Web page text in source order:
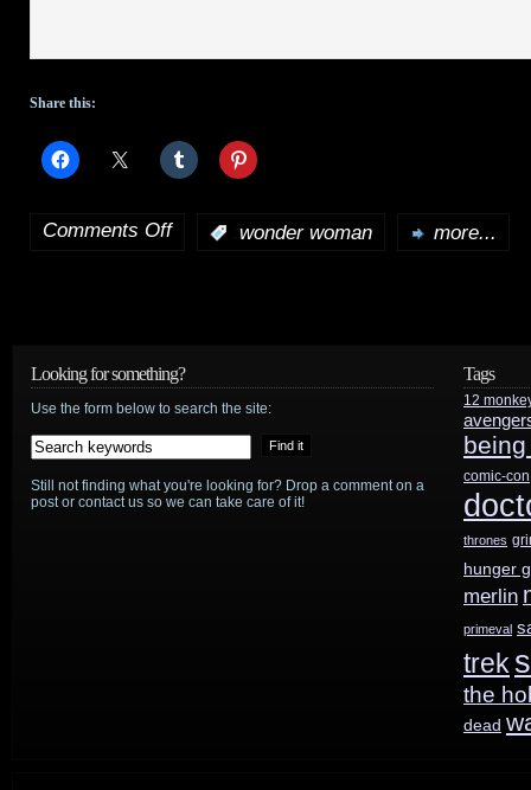
Share this:
Comments Offon
HD
wonder woman more...
Looking for something?
Use the form below to search the site:
Still not finding what you're looking for? Drop a comment on a
post or contact us so we can take care of it!
Tags
12
comic-con
thrones
hunger
merlin
primeval
trek
the
dead